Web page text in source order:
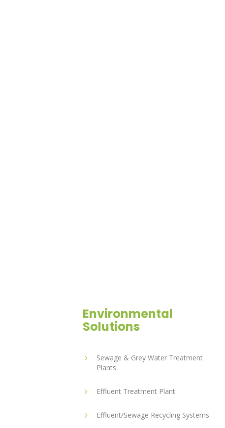
Environmental
Solutions
Sewage & Grey Water Treatment
Plants
Effluent Treatment Plant
Effluent/Sewage Recycling Systems